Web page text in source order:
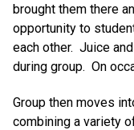
brought them there
opportunity to
each other. Juice
during group. On
Group then moves
combining a variety